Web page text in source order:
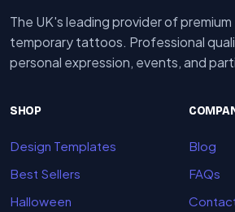
The UK's leading provider of premium
temporary tattoos. Professional
personal expression, events, and
SHOP
Design Templates
Best Sellers
Halloween
Blog
FAQs